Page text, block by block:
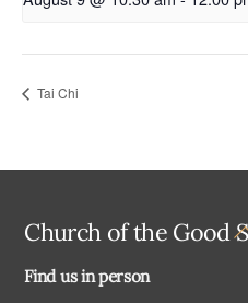
Tai Chi
Church of the Good
Find us in person